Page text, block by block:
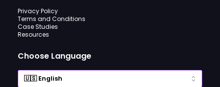
Privacy Policy
Terms and Conditions
Case Studies
Resources
Choose Language